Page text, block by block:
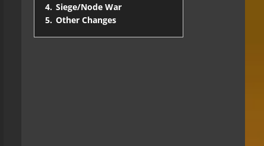
4. Siege/Node War
5. Other Changes